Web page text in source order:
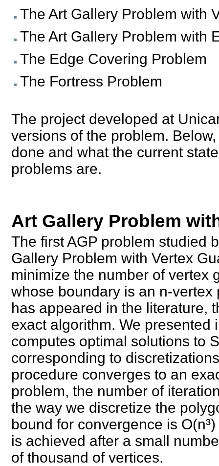
The Art Gallery Problem with
The Art Gallery Problem with
The Edge Covering Problem
The Fortress Problem
The project developed at
versions of the problem.
done and what the current
problems are.
Art Gallery Problem
The first AGP problem studied
Gallery Problem with Vertex
minimize the number of vertex
whose boundary is an n-
has appeared in the literature,
exact algorithm. We presented
computes optimal solutions to
corresponding to
procedure converges to an
problem, the number of
the way we discretize the
bound for convergence is
is achieved after a small
of thousand of vertices.